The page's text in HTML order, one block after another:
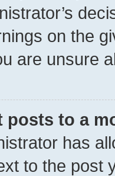
on the
are unsure
posts to a
has
to the post